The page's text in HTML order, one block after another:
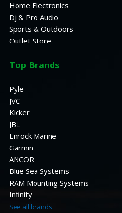
Home Electronics
Dj & Pro Audio
Sports & Outdoors
Outlet Store
Top Brands
Pyle
JVC
Kicker
JBL
Enrock Marine
Garmin
ANCOR
Blue Sea Systems
RAM Mounting Systems
Infinity
See all brands